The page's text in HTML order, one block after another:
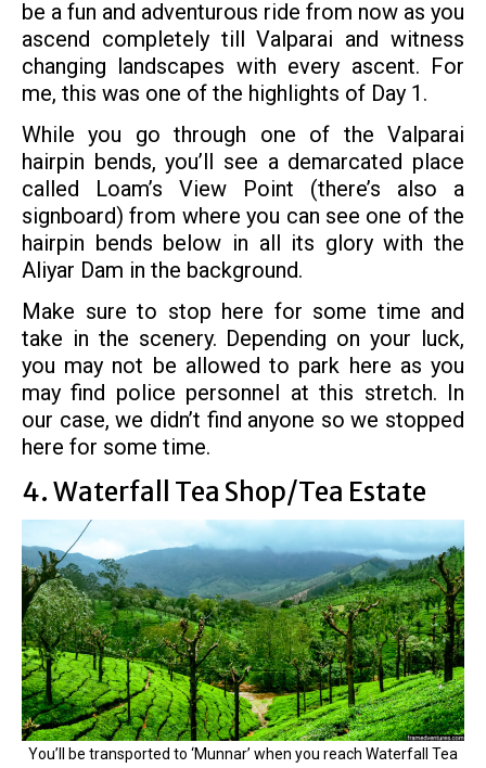
be a fun and adventurous ride from now as you
ascend completely till Valparai and witness
changing landscapes with every ascent. For
me, this was one of the highlights of Day 1.
While you go through one of the Valparai
hairpin bends, you’ll see a demarcated place
called Loam’s View Point (there’s also a
signboard) from where you can see one of the
hairpin bends below in all its glory with the
Aliyar Dam in the background.
Make sure to stop here for some time and
take in the scenery. Depending on your luck,
you may not be allowed to park here as you
may find police personnel at this stretch. In
our case, we didn’t find anyone so we stopped
here for some time.
4. Waterfall Tea Shop/Tea Estate
You’ll be transported to ‘Munnar’ when you reach Waterfall Tea